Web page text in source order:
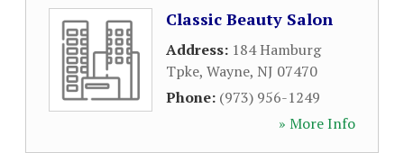
Classic Beauty Salon
Address: 184 Hamburg
Tpke, Wayne, NJ 07470
Phone: (973) 956-1249
» More Info